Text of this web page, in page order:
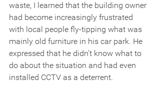
waste, I learned that the building owner
had become increasingly frustrated
with local people fly-tipping what was
mainly old furniture in his car park. He
expressed that he didn’t know what to
do about the situation and had even
installed CCTV as a deterrent.